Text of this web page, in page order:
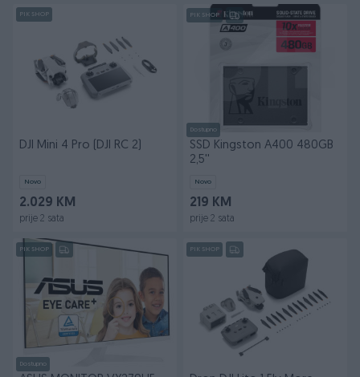
PIK SHOP
DJI Mini 4 Pro (DJI RC 2)
Novo
2.029 KM
prije 2 sata
PIK SHOP
Dostupno
SSD Kingston A400 480GB
2,5''
Novo
219 KM
prije 2 sata
PIK SHOP
Dostupno
PIK SHOP